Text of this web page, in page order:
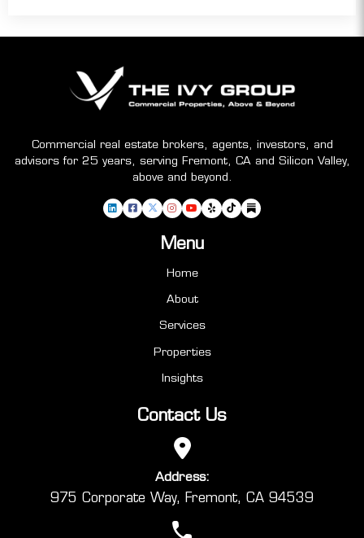
Commercial real estate brokers, agents, investors, and
advisors for 25 years, serving Fremont, CA and Silicon Valley,
above and beyond.
Menu
Home
About
Services
Properties
Insights
Contact Us
Address:
975 Corporate Way, Fremont, CA 94539